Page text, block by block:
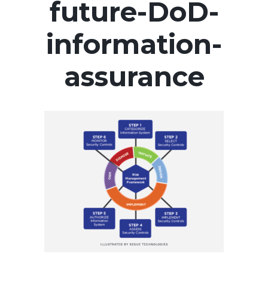
future-DoD-
information-
assurance